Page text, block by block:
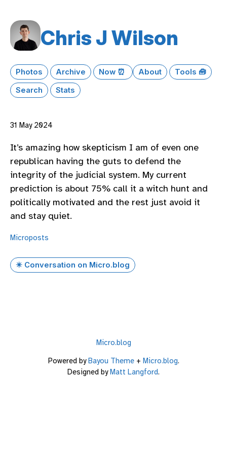
Chris J Wilson
Photos Archive Now ⏰ About
Tools 🧰
Search
Stats
31 May 2024
It’s amazing how skepticism I am of even one
republican having the guts to defend the
integrity of the judicial system. My current
prediction is about 75% call it a witch hunt and
politically motivated and the rest just avoid it
and stay quiet.
Microposts
✴️ Conversation on Micro.blog
Micro.blog
Powered byBayou Theme+ Micro.blog.
Designed byMatt Langford.